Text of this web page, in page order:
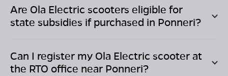
Are Ola Electric scooters eligible for
state subsidies if purchased in Ponneri?
Can I register my Ola Electric scooter at
the RTO office near Ponneri?